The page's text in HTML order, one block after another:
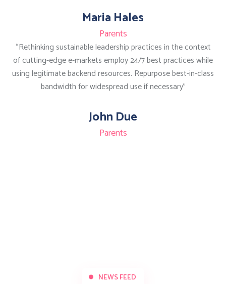
Maria Hales
Parents
“Rethinking sustainable leadership practices in the context
of cutting-edge e-markets employ 24/7 best practices while
using legitimate backend resources. Repurpose best-in-class
bandwidth for widespread use if necessary”
John Due
Parents
NEWS FEED